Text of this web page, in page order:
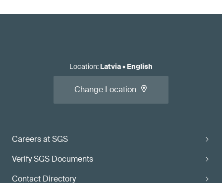
Careers at SGS
Verify SGS Documents
Contact Directory
Location: Latvia• English
Change Location